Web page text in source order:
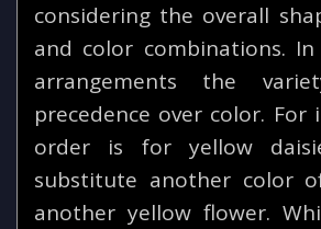
considering the overall
and color combinations. In
arrangements the
precedence over color. For
order is for yellow
substitute another color
another yellow flower.